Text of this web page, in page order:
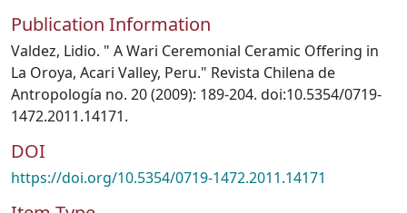
Publication Information
Valdez, Lidio. " A Wari Ceremonial Ceramic Offering in
La Oroya, Acari Valley, Peru." Revista Chilena de
Antropología no. 20 (2009): 189-204. doi:10.5354/0719-
1472.2011.14171.
DOI
https://doi.org/10.5354/0719-1472.2011.14171